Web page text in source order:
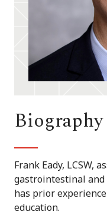
Biography
Frank Eady, LCSW,
gastrointestinal and
has prior
education.